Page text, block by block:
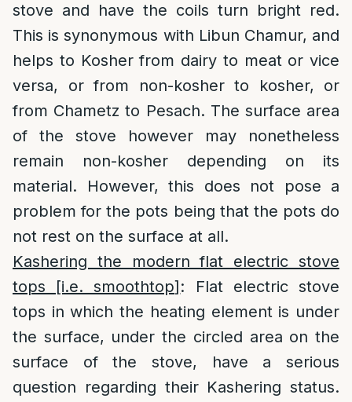
stove and have the coils turn bright red.
This is synonymous with Libun Chamur, and
helps to Kosher from dairy to meat or vice
versa, or from non-kosher to kosher, or
from Chametz to Pesach. The surface area
of the stove however may nonetheless
remain non-kosher depending on its
material. However, this does not pose a
problem for the pots being that the pots do
not rest on the surface at all.
Kashering the modern flat electric stove
tops [i.e. smoothtop]: Flat electric stove
tops in which the heating element is under
the surface, under the circled area on the
surface of the stove, have a serious
question regarding their Kashering status.